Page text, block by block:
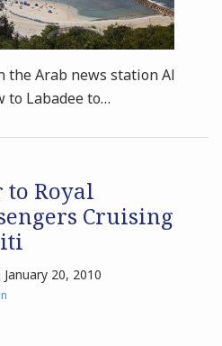
the Arab news station Al
to Labadee to…
to Royal
Cruising
January 20, 2010